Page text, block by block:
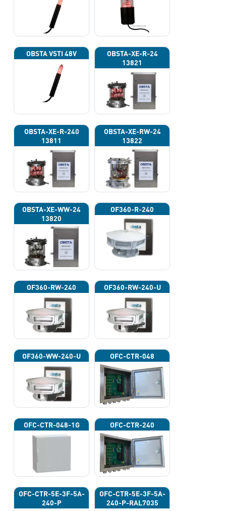
OBSTA VSTI 48V
OBSTA-XE-R-24
13821
OBSTA-XE-R-240
13811
OBSTA-XE-RW-24
13822
OBSTA-XE-WW-24
13820
OF360-R-240
OF360-RW-240 OF360-RW-240-U
OF360-WW-240-U OFC-CTR-048
OFC-CTR-048-1G OFC-CTR-240
OFC-CTR-5E-3F-5A-
240-P
OFC-CTR-5E-3F-5A-
240-P-RAL7035